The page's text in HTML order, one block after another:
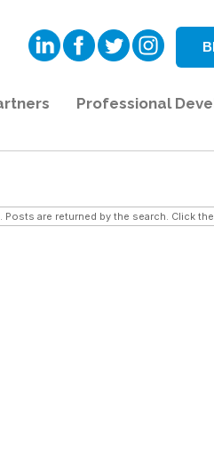
Professional
are returned by the search. Click